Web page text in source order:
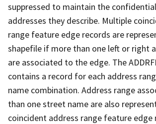
suppressed to maintain the
addresses they describe. Multiple
range feature edge records are
shapefile if more than one left or right
are associated to the edge. The
contains a record for each address
name combination. Address range
than one street name are also
coincident address range feature edge